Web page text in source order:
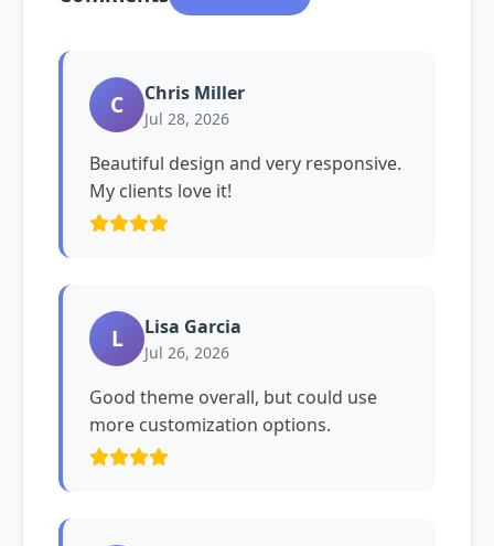
C Chris Miller
Jul 28, 2026
Beautiful design and very responsive.
My clients love it!
L Lisa Garcia
Jul 26, 2026
Good theme overall, but could use
more customization options.